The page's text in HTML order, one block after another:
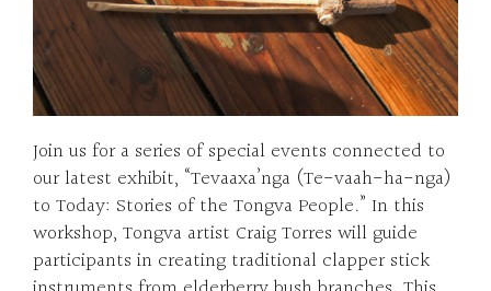
Join us for a series of special events connected to
our latest exhibit, “Tevaaxa’nga (Te-vaah-ha-nga)
to Today: Stories of the Tongva People.” In this
workshop, Tongva artist Craig Torres will guide
participants in creating traditional clapper stick